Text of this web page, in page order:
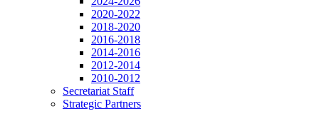
2020-2022
2018-2020
2016-2018
2014-2016
2012-2014
2010-2012
Secretariat Staff
Strategic Partners